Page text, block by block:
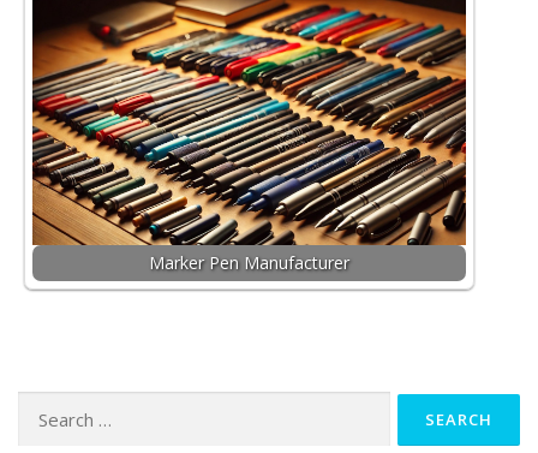
Marker Pen Manufacturer
Search for: